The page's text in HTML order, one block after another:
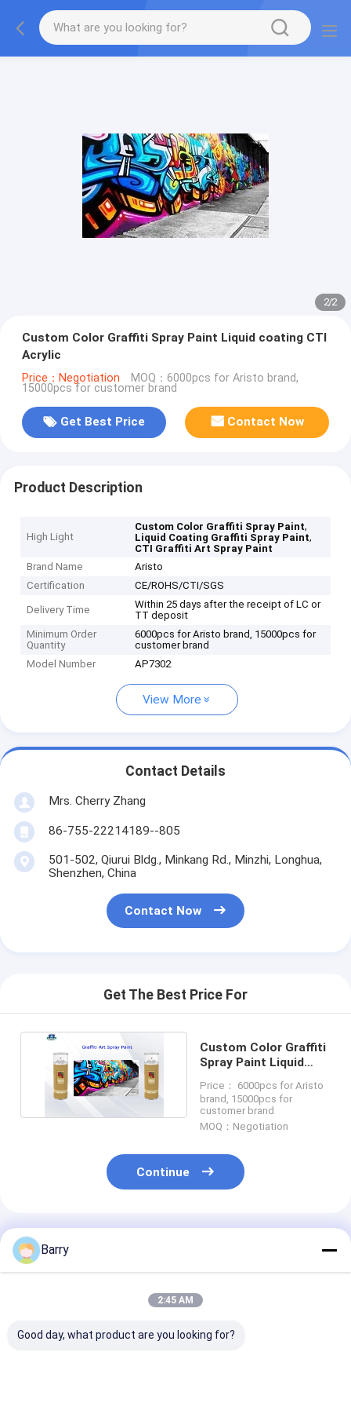
2/2
Custom Color Graffiti Spray Paint Liquid coating CTI
Acrylic
Price：Negotiation MOQ：6000pcs for Aristo brand,
15000pcs for customer brand
Get Best Price Contact Now
Product Description
High Light
Custom Color Graffiti Spray Paint,
Liquid Coating Graffiti Spray Paint,
CTI Graffiti Art Spray Paint
Brand Name
Aristo
Certification
CE/ROHS/CTI/SGS
Delivery Time
Within 25 days after the receipt of LC or
TT deposit
Minimum Order
Quantity
6000pcs for Aristo brand, 15000pcs for
customer brand
Model Number
AP7302
View More
Contact Details
Mrs. Cherry Zhang
86-755-22214189--805
501-502, Qiurui Bldg., Minkang Rd., Minzhi, Longhua,
Shenzhen, China
Contact Now
Get The Best Price For
Custom Color Graffiti
Spray Paint Liquid
Price： 6000pcs for Aristo
brand, 15000pcs for
customer brand
MOQ：Negotiation
Continue
Recommended Products
Barry
2:45 AM
Good day, what product are you looking for?